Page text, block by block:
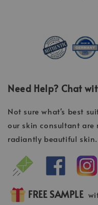
Need Help? Chat
Not sure what's best
our skin consultant are
radiantly beautiful skin.
FREE SAMPLE